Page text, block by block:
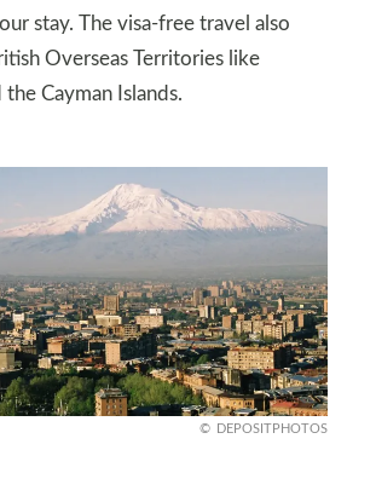
stay. The visa-free travel also
Overseas Territories like
the Cayman Islands.
DEPOSITPHOTOS